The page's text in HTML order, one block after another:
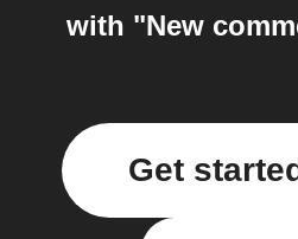
with "New
Get